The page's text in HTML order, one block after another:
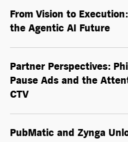
From Vision to
the Agentic AI Future
Partner Perspectives:
Pause Ads and the
CTV
PubMatic and Zynga